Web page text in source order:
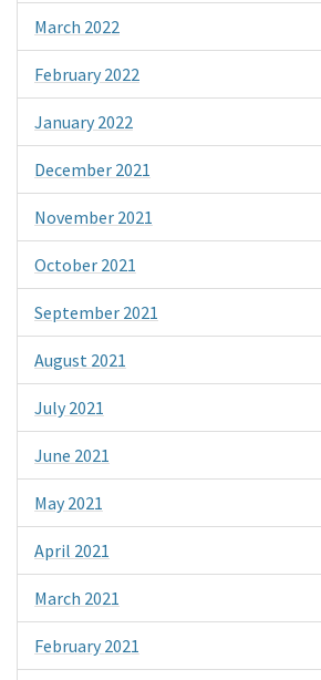
March 2022
February 2022
January 2022
December 2021
November 2021
October 2021
September 2021
August 2021
July 2021
June 2021
May 2021
April 2021
March 2021
February 2021